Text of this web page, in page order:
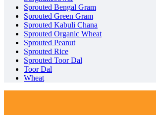
Sprouted Bengal Gram
Sprouted Green Gram
Sprouted Kabuli Chana
Sprouted Organic Wheat
Sprouted Peanut
Sprouted Rice
Sprouted Toor Dal
Toor Dal
Wheat